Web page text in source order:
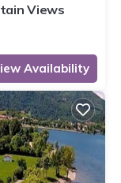
Views
Availability